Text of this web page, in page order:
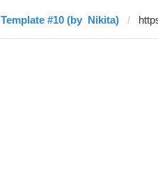
Template #10 (by ‌‌ ‌‌Nikita)